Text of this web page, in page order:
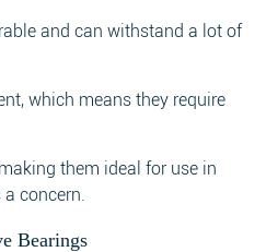
and can withstand a lot of
which means they require
them ideal for use in
concern.
Bearings